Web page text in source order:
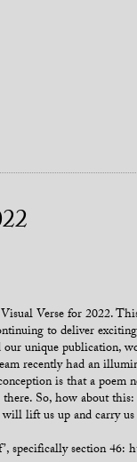
Verse for 2022.
to deliver
unique publication,
recently had an
is that a
So, how about
lift us up and carry
section 46: